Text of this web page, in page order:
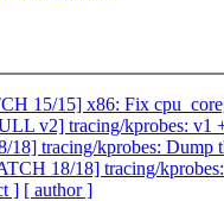
15/15] x86: Fix
v2] tracing/kprobes: v1
18] tracing/kprobes: Dump
18/18] tracing/
] [ author ]